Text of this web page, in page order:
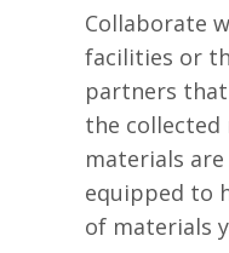
Collaborate
facilities or
partners that
the collected
materials
equipped to
of materials